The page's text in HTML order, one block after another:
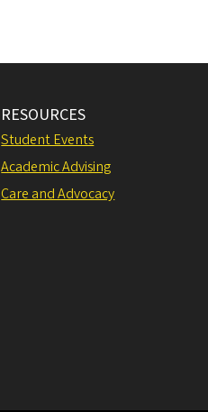
RESOURCES
Student Events
Academic Advising
Care and Advocacy